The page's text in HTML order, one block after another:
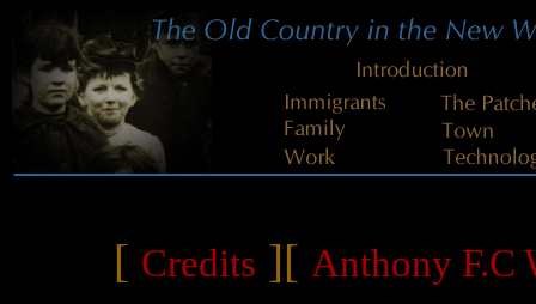
[ Credits ][ Anthony F.C